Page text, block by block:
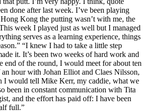
done after last week. I’ve been playing
Kong the putting wasn’t with me, the
week I played just as well but I managed
serves as a learning experience, things
“I knew I had to take a little step
it. It’s been two weeks of hard work and
end of the round, I would meet for about ten
hour with Johan Elliot and Claes Nilsson,
I would tell Mike Kerr, my caddie, what we
been in constant communication with Tita
and the effort has paid off: I have been
full.”